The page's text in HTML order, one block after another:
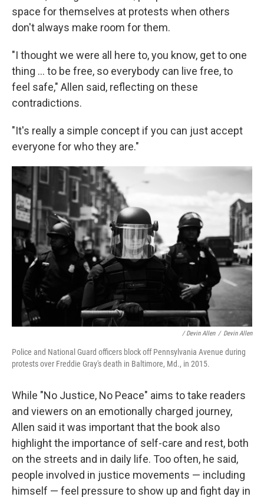
space for themselves at protests when others
don't always make room for them.
"I thought we were all here to, you know, get to one
thing ... to be free, so everybody can live free, to
feel safe," Allen said, reflecting on these
contradictions.
"It's really a simple concept if you can just accept
everyone for who they are."
/ Devin Allen / Devin Allen
Police and National Guard officers block off Pennsylvania Avenue during
protests over Freddie Gray's death in Baltimore, Md., in 2015.
While "No Justice, No Peace" aims to take readers
and viewers on an emotionally charged journey,
Allen said it was important that the book also
highlight the importance of self-care and rest, both
on the streets and in daily life. Too often, he said,
people involved in justice movements — including
himself — feel pressure to show up and fight day in